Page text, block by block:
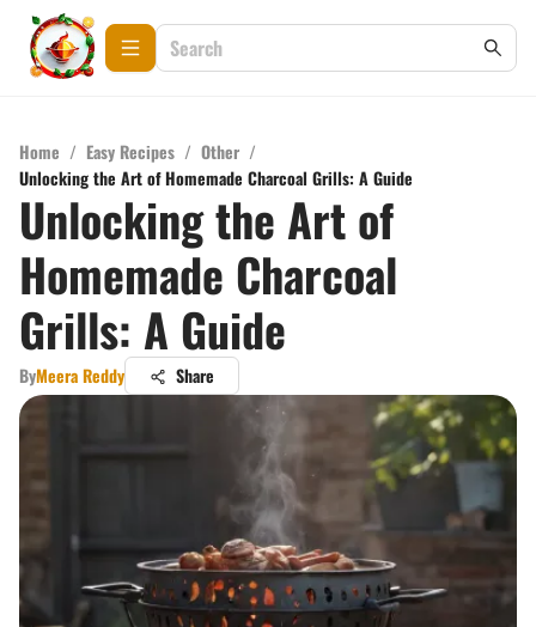
Home / Easy Recipes / Other /
Unlocking the Art of Homemade Charcoal Grills: A Guide
Unlocking the Art of
Homemade Charcoal
Grills: A Guide
ByMeera Reddy Share